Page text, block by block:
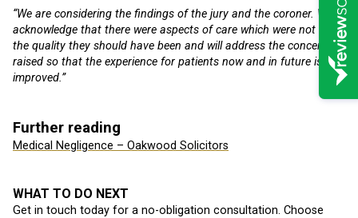
“We are considering the findings of the jury and the coroner. We
acknowledge that there were aspects of care which were not of
the quality they should have been and will address the concerns
raised so that the experience for patients now and in future is
improved.”
Further reading
Medical Negligence – Oakwood Solicitors
WHAT TO DO NEXT
Get in touch today for a no-obligation consultation. Choose